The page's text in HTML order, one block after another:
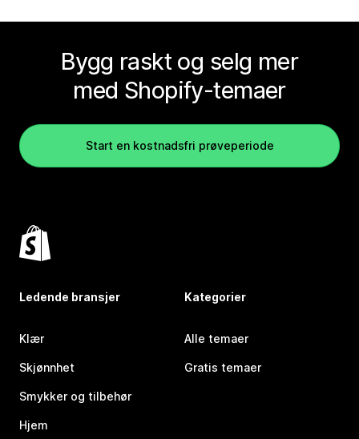
Bygg raskt og selg mer
med Shopify-temaer
Start en kostnadsfri prøveperiode
Ledende bransjer
Klær
Skjønnhet
Smykker og tilbehør
Hjem
Kategorier
Alle temaer
Gratis temaer